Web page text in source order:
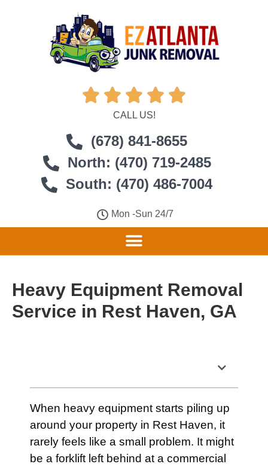
    
CALL US!
(678) 841-8655
North: (470) 719-2485
South: (470) 486-7004
Mon -Sun 24/7
Heavy Equipment Removal
Service in Rest Haven, GA
When heavy equipment starts piling up
around your property in Rest Haven, it
rarely feels like a small problem. It might
be a forklift left behind at a commercial